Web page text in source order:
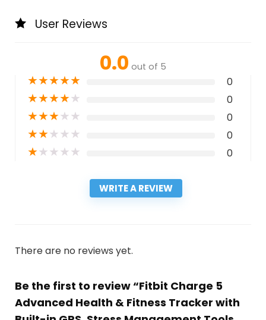
User Reviews
0.0 out of 5
★★★★★ 0
★★★★★ 0
★★★★★ 0
★★★★★ 0
★★★★★ 0
WRITE A REVIEW
There are no reviews yet.
Be the first to review “Fitbit Charge 5
Advanced Health & Fitness Tracker with